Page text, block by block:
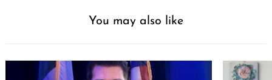
You may also like